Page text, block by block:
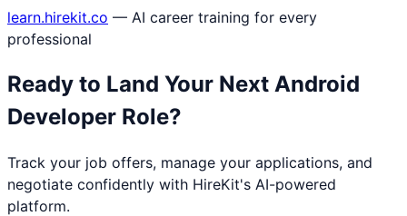
learn.hirekit.co — AI career training for every
professional
Ready to Land Your Next Android
Developer Role?
Track your job offers, manage your applications, and
negotiate confidently with HireKit's AI-powered
platform.